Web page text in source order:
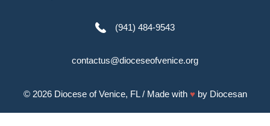
(941) 484-9543
contactus@dioceseofvenice.org
© 2026 Diocese of Venice, FL/ Made with ♥ by Diocesan